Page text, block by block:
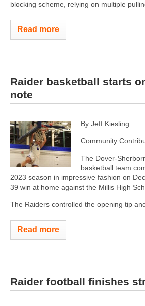
blocking scheme, relying on multiple
Read more
Raider basketball starts
note
By Jeff Kiesling
Community
The Dover-
basketball team
2023 season in impressive fashion on
39 win at home against the Millis High
The Raiders controlled the opening tip
Read more
Raider football finishes